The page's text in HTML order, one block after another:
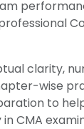
clarity,
wise
to
CMA